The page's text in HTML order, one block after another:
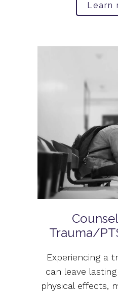
Learn
Trauma/
Experiencing a
can leave
physical effects,